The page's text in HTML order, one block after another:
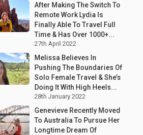
After Making The Switch To
Remote Work Lydia Is
Finally Able To Travel Full
Time & Has Over 1000+...
27th April 2022
Melissa Believes In
Pushing The Boundaries Of
Solo Female Travel & She’s
Doing It With High Heels...
28th January 2022
Genevieve Recently Moved
To Australia To Pursue Her
Longtime Dream Of